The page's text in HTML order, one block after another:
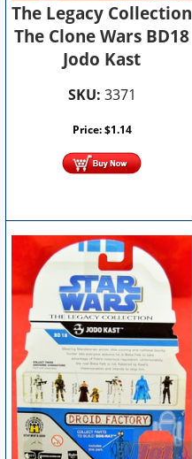
The Legacy Collection
The Clone Wars BD18
Jodo Kast
SKU: 3371
Price:$1.14